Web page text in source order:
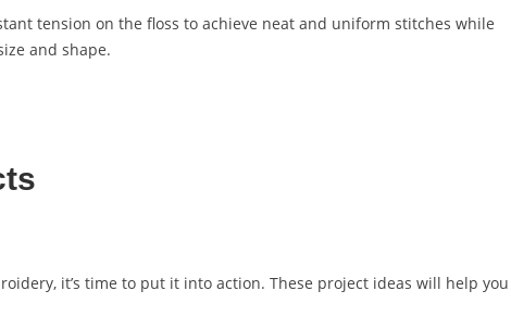
tension on the floss to achieve neat and uniform stitches while
and shape.
it’s time to put it into action. These project ideas will help you